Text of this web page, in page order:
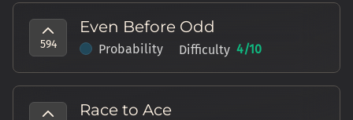
Get a random practice question
Online Assessment
Take a simulated practice test
594
Even Before Odd
Probability Difficulty 4/10
Race to Ace